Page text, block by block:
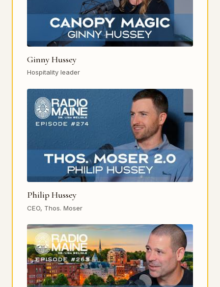
Ginny Hussey
Hospitality leader
Philip Hussey
CEO, Thos. Moser